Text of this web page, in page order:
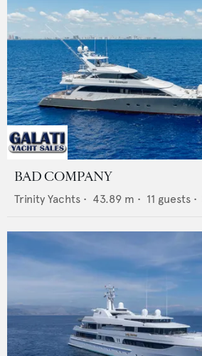
BAD COMPANY
Trinity Yachts • 43.89 m • 11 guests •